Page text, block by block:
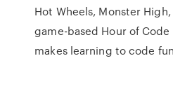
Hot Wheels, Monster
game-based Hour of
makes learning to code